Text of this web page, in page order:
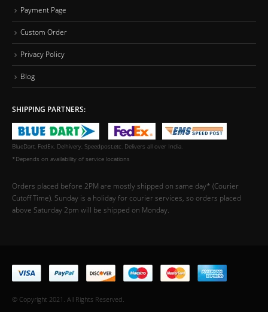
Payment Page
Custom Order
Privacy Policy
Blog
SHIPPING PARTNERS:
BlueDart, FedEx, Delhivery, Speedpost,etc. Delivers all over India.
*Depends on availability of service locations
Orders placed before 2PM are mostly shipped on same day* (Courier
Cutoff Time). Sunday is a holiday for courier services, so orders placed
above Saturday 2pm will be shipped on Monday.
© Copyright 2021. All Rights Reserved.